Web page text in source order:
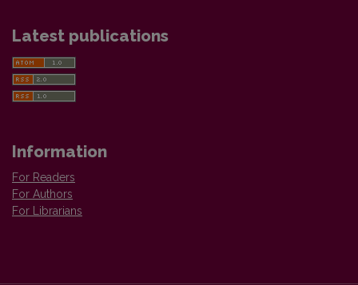
Latest publications
Information
For Readers
For Authors
For Librarians